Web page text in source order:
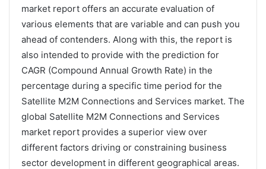
market report offers an accurate evaluation of
various elements that are variable and can push you
ahead of contenders. Along with this, the report is
also intended to provide with the prediction for
CAGR (Compound Annual Growth Rate) in the
percentage during a specific time period for the
Satellite M2M Connections and Services market. The
global Satellite M2M Connections and Services
market report provides a superior view over
different factors driving or constraining business
sector development in different geographical areas.